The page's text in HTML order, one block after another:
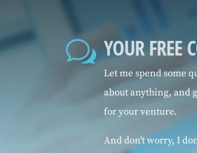
w YOUR FREE
Let me spend some
about anything, and
for your venture.
And don't worry, I